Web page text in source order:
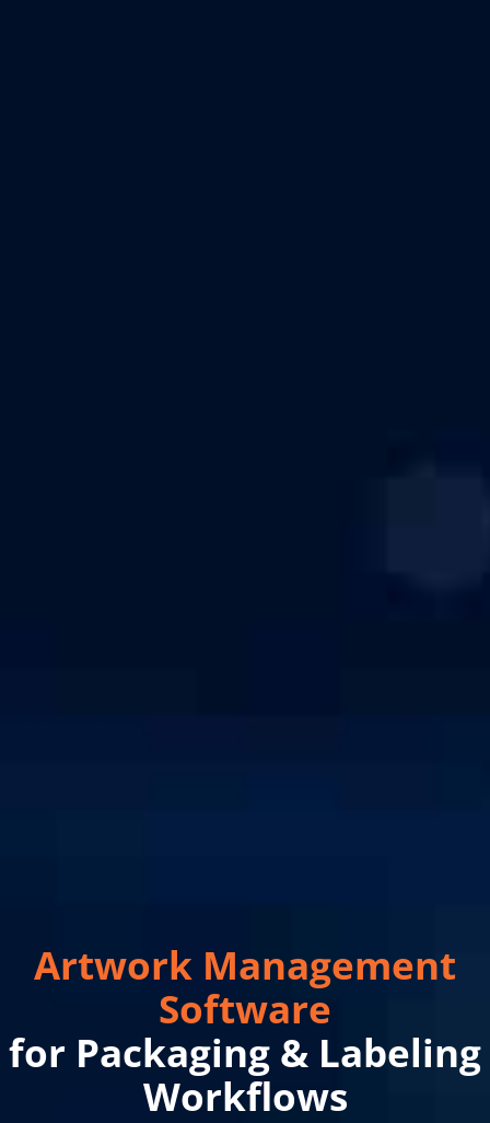
Artwork Management
Software
for Packaging & Labeling
Workflows